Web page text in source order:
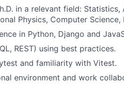
in a relevant field:
Physics, Computer Science,
in Python, Django and
REST) using best practices.
and familiarity with Vitest.
environment and work